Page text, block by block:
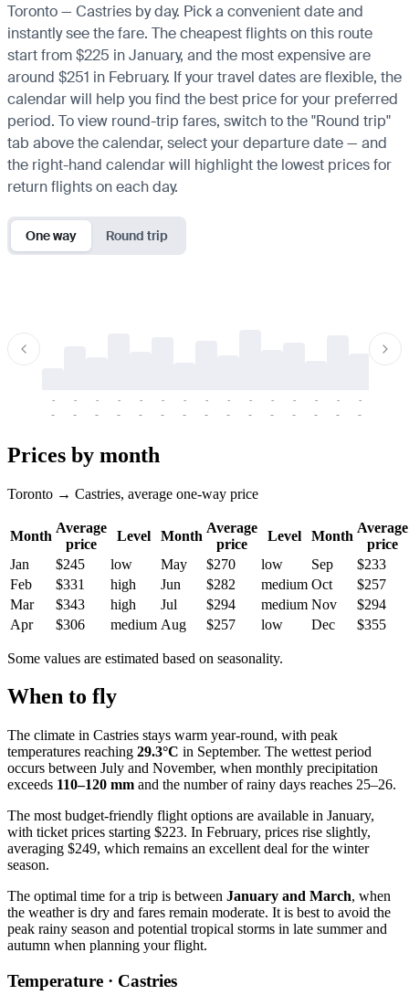
Toronto — Castries by day. Pick a convenient date and
instantly see the fare. The cheapest flights on this route
start from $225 in January, and the most expensive are
around $251 in February. If your travel dates are flexible, the
calendar will help you find the best price for your preferred
period. To view round-trip fares, switch to the "Round trip"
tab above the calendar, select your departure date — and
the right-hand calendar will highlight the lowest prices for
return flights on each day.
One way Round trip
-
-
-
-
-
-
-
-
-
-
-
-
-
-
-
-
-
-
-
-
-
-
-
-
-
-
-
-
-
-
Prices by month
Toronto → Castries, average one-way price
Month
Average
price
Level Month
Average
price
Level Month
Average
price
Jan
$245 low May $270 low Sep
$233
Feb
$331 high Jun $282 medium Oct
$257
Mar
$343 high Jul $294 medium Nov
$294
Apr
$306 medium Aug $257 low Dec $355
Some values are estimated based on seasonality.
When to fly
The climate in Castries stays warm year-round, with peak
temperatures reaching 29.3°C in September. The wettest period
occurs between July and November, when monthly precipitation
exceeds 110–120 mm and the number of rainy days reaches 25–26.
The most budget-friendly flight options are available in January,
with ticket prices starting $223. In February, prices rise slightly,
averaging $249, which remains an excellent deal for the winter
season.
The optimal time for a trip is between January and March, when
the weather is dry and fares remain moderate. It is best to avoid the
peak rainy season and potential tropical storms in late summer and
autumn when planning your flight.
Temperature · Castries